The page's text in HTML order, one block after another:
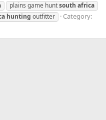
plains game huntsouth africa
hunting outfitter
Category: